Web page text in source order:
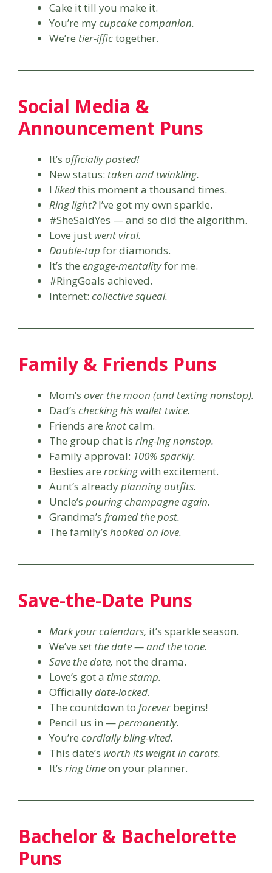
Cake it till you make it.
You’re mycupcake companion.
We’re tier-iffictogether.
Social Media &
Announcement Puns
It’s officially posted!
New status: taken and twinkling.
I likedthis moment a thousand times.
Ring light?I’ve got my own sparkle.
#SheSaidYes — and so did the algorithm.
Love just went viral.
Double-tap for diamonds.
It’s the engage-mentalityfor me.
#RingGoals achieved.
Internet: collective squeal.
Family & Friends Puns
Mom’s over the moon (and texting nonstop).
Dad’s checking his wallet twice.
Friends are knotcalm.
The group chat is ring-ing nonstop.
Family approval: 100% sparkly.
Besties are rockingwith excitement.
Aunt’s alreadyplanning outfits.
Uncle’s pouring champagne again.
Grandma’s framed the post.
The family’s hooked on love.
Save-the-Date Puns
Mark your calendars, it’s sparkle season.
We’ve set the date — and the tone.
Save the date, not the drama.
Love’s got a time stamp.
Officiallydate-locked.
The countdown to forever begins!
Pencil us in —permanently.
You’re cordially bling-vited.
This date’s worth its weight in carats.
It’s ring timeon your planner.
Bachelor & Bachelorette
Puns